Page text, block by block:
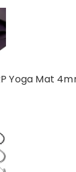
Yoga Mat